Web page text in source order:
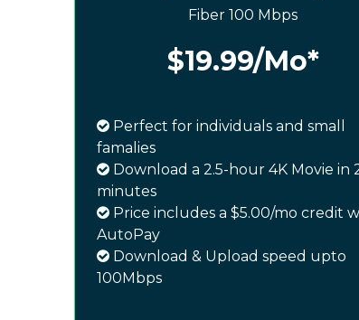
Fiber 100 Mbps
$19.99/Mo*
Perfect for individuals and small
famalies
Download a 2.5-hour 4K Movie in
minutes
Price includes a $5.00/mo credit
AutoPay
Download & Upload speed upto
100Mbps